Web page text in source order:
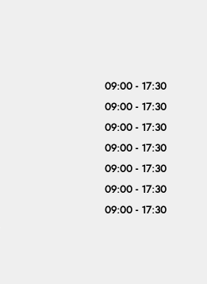
09:00 - 17:30
09:00 - 17:30
09:00 - 17:30
09:00 - 17:30
09:00 - 17:30
09:00 - 17:30
09:00 - 17:30